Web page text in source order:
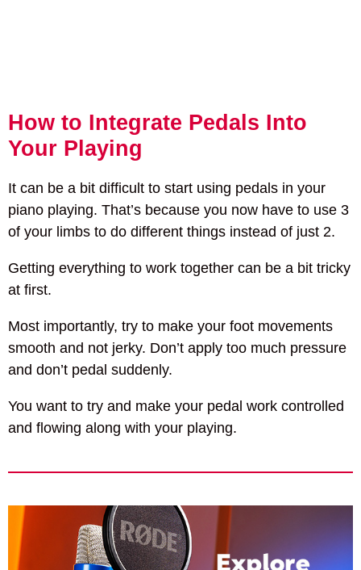
How to Integrate Pedals Into
Your Playing
It can be a bit difficult to start using pedals in your
piano playing. That’s because you now have to use 3
of your limbs to do different things instead of just 2.
Getting everything to work together can be a bit tricky
at first.
Most importantly, try to make your foot movements
smooth and not jerky. Don’t apply too much pressure
and don’t pedal suddenly.
You want to try and make your pedal work controlled
and flowing along with your playing.